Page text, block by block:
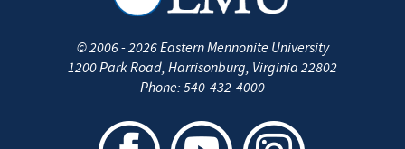
©2006 - 2026Eastern Mennonite University
1200 Park Road, Harrisonburg, Virginia 22802
Phone: 540-432-4000